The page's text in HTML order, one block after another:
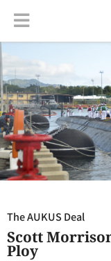
The AUKUS Deal
Scott
Ploy